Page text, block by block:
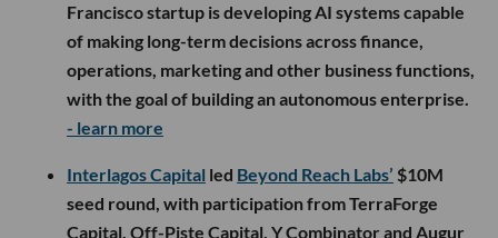
Francisco startup is developing AI systems capable
of making long-term decisions across finance,
operations, marketing and other business functions,
with the goal of building an autonomous enterprise.
- learn more
Interlagos Capital led Beyond Reach Labs’ $10M
seed round, with participation from TerraForge
Capital, Off-Piste Capital, Y Combinator and Augur